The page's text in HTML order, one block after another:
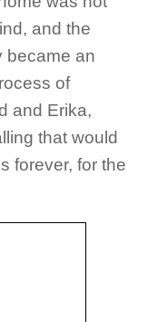
and the
became an
of
and Erika,
that would
forever, for the